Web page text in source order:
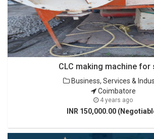
CLC making machine for
Business, Services &
Coimbatore
4 years ago
INR 150,000.00